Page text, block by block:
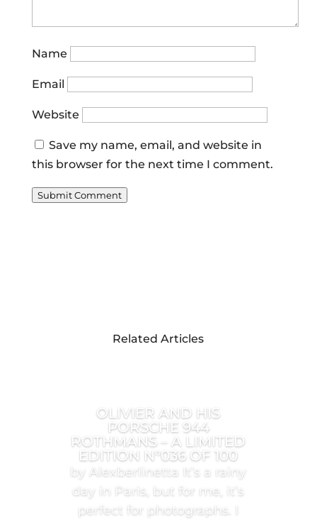
Name
Email
Website
Save my name, email, and website in
this browser for the next time I comment.
Submit Comment
Related Articles
OLIVIER AND HIS
PORSCHE 944
ROTHMANS – A LIMITED
EDITION N°036 OF 100
by Alexberlinetta It’s a rainy
day in Paris, but for me, it’s
perfect for photographs. I